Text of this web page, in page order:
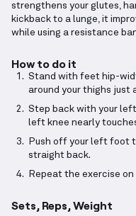
strengthens your glutes,
kickback to a lunge, it
while using a resistance
How to do it
Stand with feet hip-
around your thighs just
Step back with your
left knee nearly
Push off your left foot
straight back.
Repeat the exercise
Sets, Reps, Weight